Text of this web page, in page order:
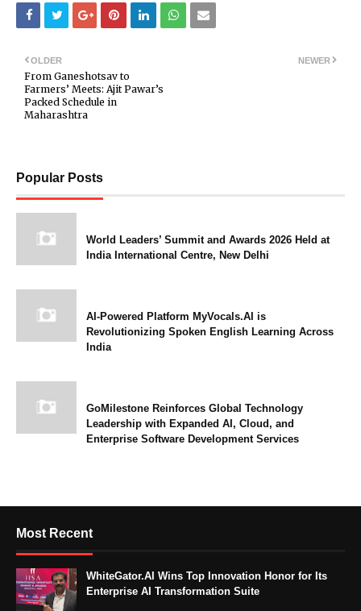
NEWER
OLDER
From Ganeshotsav to
Farmers’ Meets: Ajit Pawar’s
Packed Schedule in
Maharashtra
Popular Posts
World Leaders’ Summit and Awards 2026 Held at
India International Centre, New Delhi
AI-Powered Platform MyVocals.AI is
Revolutionizing Spoken English Learning Across
India
GoMilestone Reinforces Global Technology
Leadership with Expanded AI, Cloud, and
Enterprise Software Development Services
Most Recent
WhiteGator.AI Wins Top Innovation Honor for Its
Enterprise AI Transformation Suite